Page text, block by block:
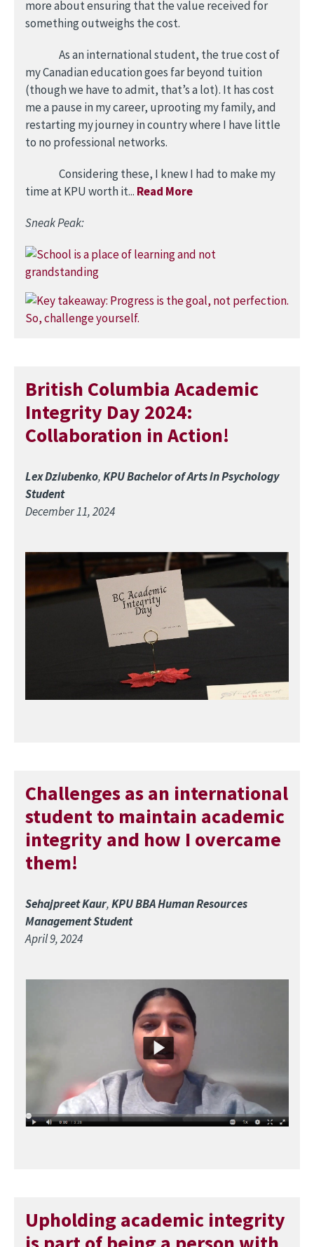
more about ensuring that the value received for
something outweighs the cost.
As an international student, the true cost of
my Canadian education goes far beyond tuition
(though we have to admit, that’s a lot). It has cost
me a pause in my career, uprooting my family, and
restarting my journey in country where I have little
to no professional networks.
Considering these, I knew I had to make my
time at KPU worth it... Read More
Sneak Peak:
Image
Image
British Columbia Academic
Integrity Day 2024:
Collaboration in Action!
Lex Dziubenko,KPU Bachelor of Arts in Psychology
Student
December 11, 2024
Image
Challenges as an international
student to maintain academic
integrity and how I overcame
them!
Sehajpreet Kaur,KPU BBA Human Resources
Management Student
April 9, 2024
Upholding academic integrity